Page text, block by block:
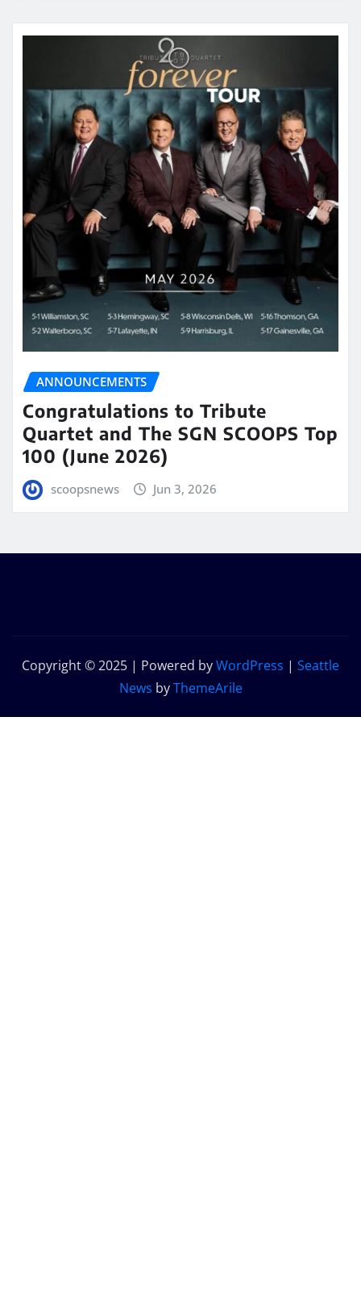
ANNOUNCEMENTS
Congratulations to Tribute
Quartet and The SGN SCOOPS Top
100 (June 2026)
scoopsnews Jun 3, 2026
Copyright © 2025 | Powered byWordPress | Seattle
News byThemeArile